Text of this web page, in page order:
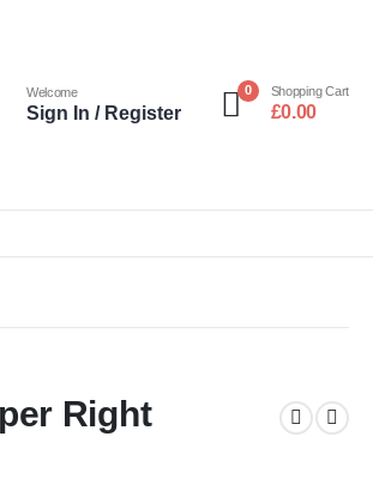
Welcome
Sign In / Register
0 Shopping Cart
£0.00
Right